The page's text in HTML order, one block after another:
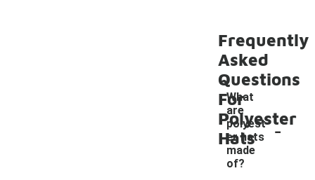
Frequently
Asked
Questions
For
Polyester
Hats
What
are
polyest
er hats
made
of?
-